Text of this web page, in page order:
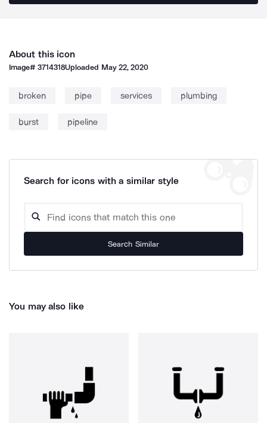
About this icon
Image#3714318Uploaded May 22, 2020
broken pipe services plumbing
burst pipeline
Search for icons with a similar style
Search Similar
You may also like